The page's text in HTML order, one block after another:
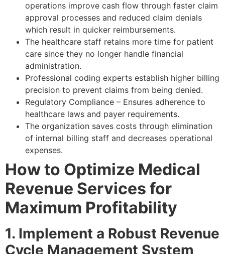
operations improve cash flow through faster claim
approval processes and reduced claim denials
which result in quicker reimbursements.
The healthcare staff retains more time for patient
care since they no longer handle financial
administration.
Professional coding experts establish higher billing
precision to prevent claims from being denied.
Regulatory Compliance – Ensures adherence to
healthcare laws and payer requirements.
The organization saves costs through elimination
of internal billing staff and decreases operational
expenses.
How to Optimize Medical
Revenue Services for
Maximum Profitability
1. Implement a Robust Revenue
Cycle Management System